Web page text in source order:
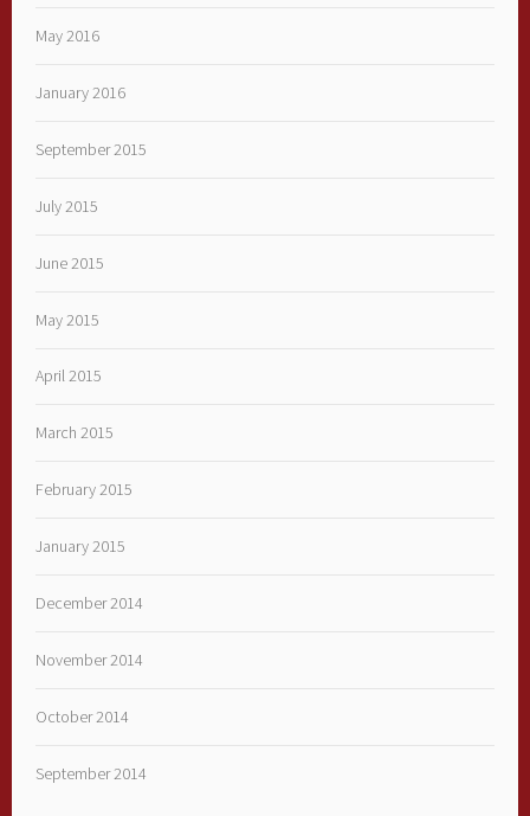
May 2016
January 2016
September 2015
July 2015
June 2015
May 2015
April 2015
March 2015
February 2015
January 2015
December 2014
November 2014
October 2014
September 2014